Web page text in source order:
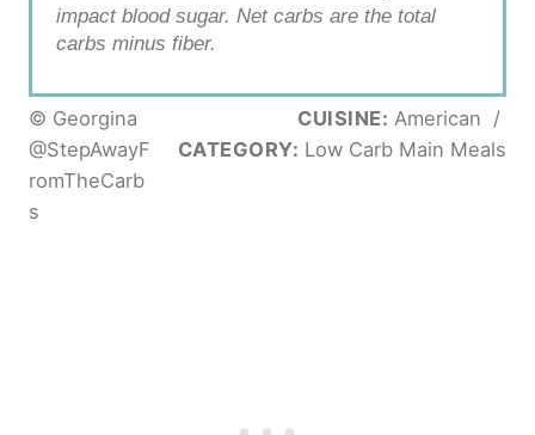
impact blood sugar. Net carbs are the total
carbs minus fiber.
© Georgina
@StepAwayF
romTheCarb
s
CUISINE: American /
CATEGORY: Low Carb Main Meals